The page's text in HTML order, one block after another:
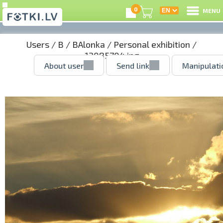
0 MENU
Users / B / BAlonka / Personal exhibition /
12085704.jpg
About user Send link